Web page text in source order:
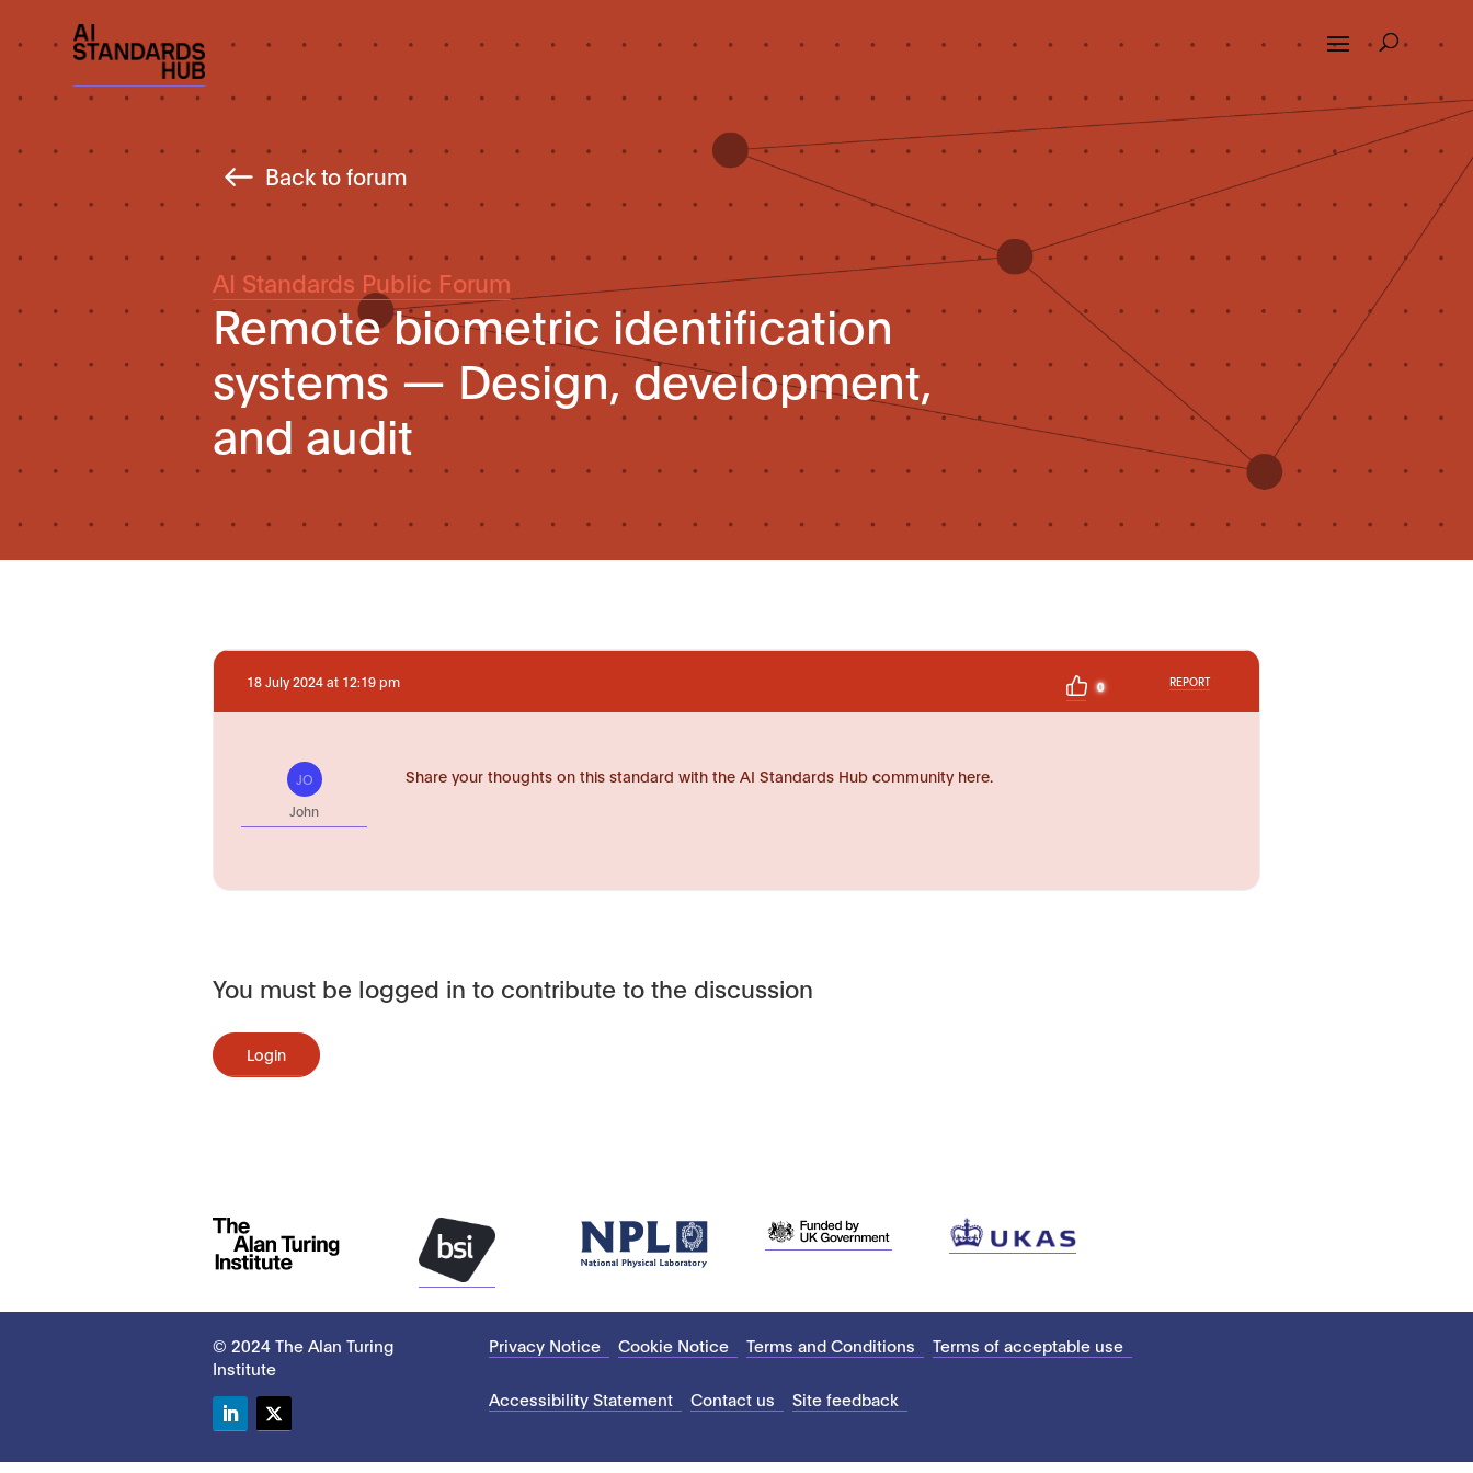
Back to forum
AI Standards Public Forum
Remote biometric identification
systems — Design, development,
and audit
18 July 2024 at 12:19 pm 0 REPORT
JO
John
Share your thoughts on this standard with the AI Standards Hub community here.
You must be logged in to contribute to the discussion
Login
© 2024 The Alan Turing
Institute
Privacy Notice Cookie Notice Terms and Conditions Terms of acceptable use
Accessibility Statement Contact us Site feedback